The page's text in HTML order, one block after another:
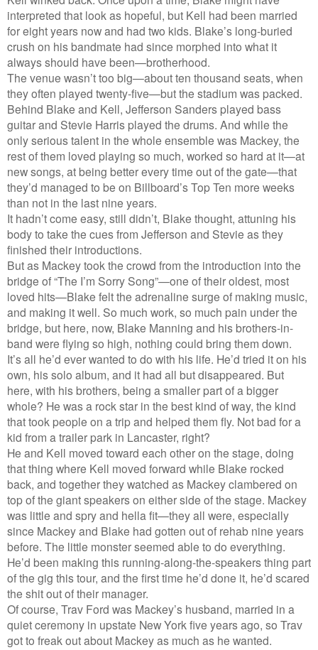
interpreted that look as hopeful, but Kell had been married
for eight years now and had two kids. Blake’s long-buried
crush on his bandmate had since morphed into what it
always should have been—brotherhood.
The venue wasn’t too big—about ten thousand seats, when
they often played twenty-five—but the stadium was packed.
Behind Blake and Kell, Jefferson Sanders played bass
guitar and Stevie Harris played the drums. And while the
only serious talent in the whole ensemble was Mackey, the
rest of them loved playing so much, worked so hard at it—at
new songs, at being better every time out of the gate—that
they’d managed to be on Billboard’s Top Ten more weeks
than not in the last nine years.
It hadn’t come easy, still didn’t, Blake thought, attuning his
body to take the cues from Jefferson and Stevie as they
finished their introductions.
But as Mackey took the crowd from the introduction into the
bridge of “The I’m Sorry Song”—one of their oldest, most
loved hits—Blake felt the adrenaline surge of making music,
and making it well. So much work, so much pain under the
bridge, but here, now, Blake Manning and his brothers-in-
band were flying so high, nothing could bring them down.
It’s all he’d ever wanted to do with his life. He’d tried it on his
own, his solo album, and it had all but disappeared. But
here, with his brothers, being a smaller part of a bigger
whole? He was a rock star in the best kind of way, the kind
that took people on a trip and helped them fly. Not bad for a
kid from a trailer park in Lancaster, right?
He and Kell moved toward each other on the stage, doing
that thing where Kell moved forward while Blake rocked
back, and together they watched as Mackey clambered on
top of the giant speakers on either side of the stage. Mackey
was little and spry and hella fit—they all were, especially
since Mackey and Blake had gotten out of rehab nine years
before. The little monster seemed able to do everything.
He’d been making this running-along-the-speakers thing part
of the gig this tour, and the first time he’d done it, he’d scared
the shit out of their manager.
Of course, Trav Ford was Mackey’s husband, married in a
quiet ceremony in upstate New York five years ago, so Trav
got to freak out about Mackey as much as he wanted.